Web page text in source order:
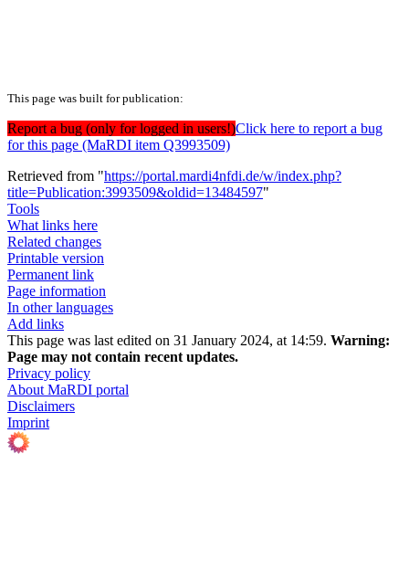
This page was built for publication:
Report a bug (only for logged in users!)Click here to report a bug
for this page (MaRDI item Q3993509)
Retrieved from "https://portal.mardi4nfdi.de/w/index.php?
title=Publication:3993509&oldid=13484597"
Tools
What links here
Related changes
Printable version
Permanent link
Page information
In other languages
Add links
This page was last edited on 31 January 2024, at 14:59. Warning:
Page may not contain recent updates.
Privacy policy
About MaRDI portal
Disclaimers
Imprint